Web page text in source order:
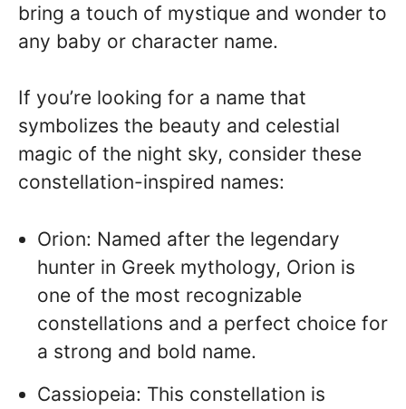
bring a touch of mystique and wonder to
any baby or character name.
If you’re looking for a name that
symbolizes the beauty and celestial
magic of the night sky, consider these
constellation-inspired names:
Orion: Named after the legendary
hunter in Greek mythology, Orion is
one of the most recognizable
constellations and a perfect choice for
a strong and bold name.
Cassiopeia: This constellation is